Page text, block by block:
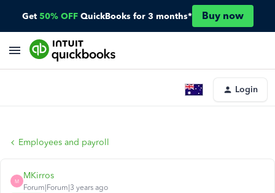
Get 50% OFF QuickBooks for 3 months* Buy now
Login
Employees and payroll
M
MKirros
Forum|Forum|3 years ago